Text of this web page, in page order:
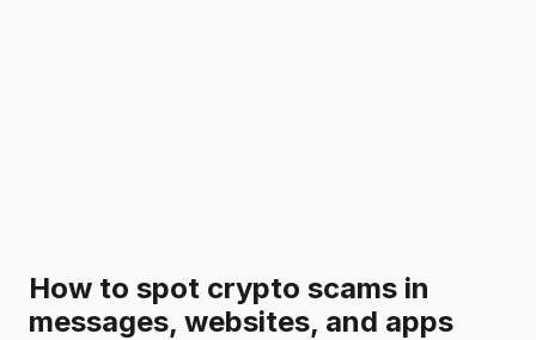
How to spot crypto scams in
messages, websites, and apps